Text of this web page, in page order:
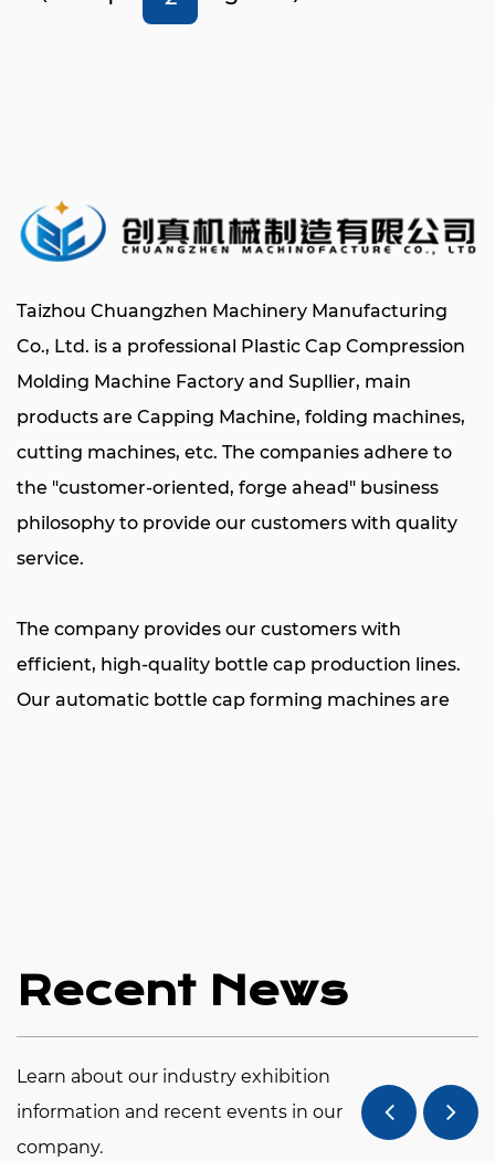
Taizhou Chuangzhen Machinery Manufacturing
Co., Ltd. is a professional Plastic Cap Compression
Molding Machine Factory and Supllier, main
products are Capping Machine, folding machines,
cutting machines, etc. The companies adhere to
the "customer-oriented, forge ahead" business
philosophy to provide our customers with quality
service.
The company provides our customers with
efficient, high-quality bottle cap production lines.
Our automatic bottle cap forming machines are
other accessories are provided by world-renowned
automation and high efficiency in bottle cap
production. Automatic cap machines can produce
Recent News
Learn about our industry exhibition
information and recent events in our
company.